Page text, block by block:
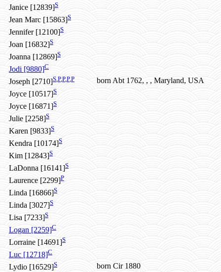
Janice [12839]S
Jean Marc [15863]S
Jennifer [12100]S
Joan [16832]S
Joanna [12869]S
Jodi [9880]C
Joseph [2710]S P,P,P,P
born Abt 1762, , , Maryland, USA
Joyce [10517]S
Joyce [16871]S
Julie [2258]S
Karen [9833]S
Kendra [10174]S
Kim [12843]S
LaDonna [16141]S
Laurence [2299]P
Linda [16866]S
Linda [3027]S
Lisa [7233]S
Logan [2259]C
Lorraine [14691]S
Luc [12718]C
Lydio [16529]S
born Cir 1880